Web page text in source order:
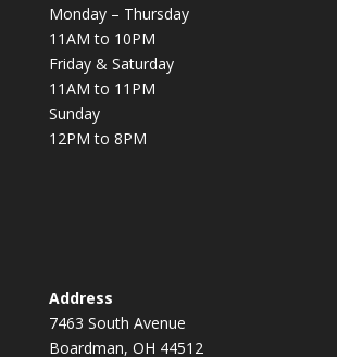
Monday – Thursday
11AM to 10PM
Friday & Saturday
11AM to 11PM
Sunday
12PM to 8PM
Address
7463 South Avenue
Boardman, OH 44512